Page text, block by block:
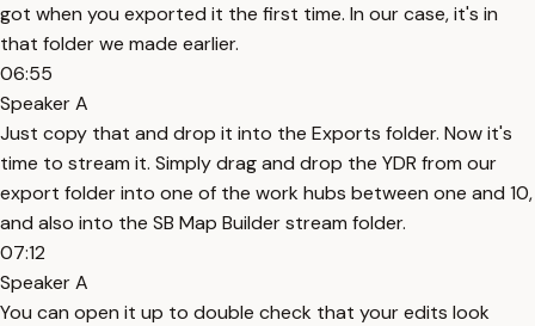
got when you exported it the first time. In our case, it's in
that folder we made earlier.
06:55
Speaker A
Just copy that and drop it into the Exports folder. Now it's
time to stream it. Simply drag and drop the YDR from our
export folder into one of the work hubs between one and 10,
and also into the SB Map Builder stream folder.
07:12
Speaker A
You can open it up to double check that your edits look